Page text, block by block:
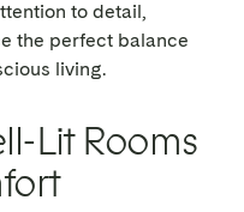
to detail,
the perfect balance
living.
Lit Rooms